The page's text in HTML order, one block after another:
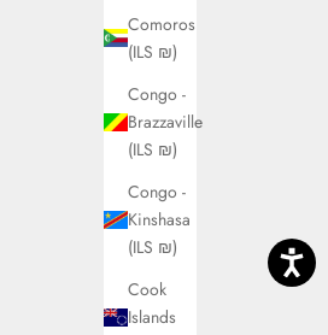
Comoros
(ILS ₪)
Congo -
Brazzaville
(ILS ₪)
Congo -
Kinshasa
(ILS ₪)
Cook
Islands